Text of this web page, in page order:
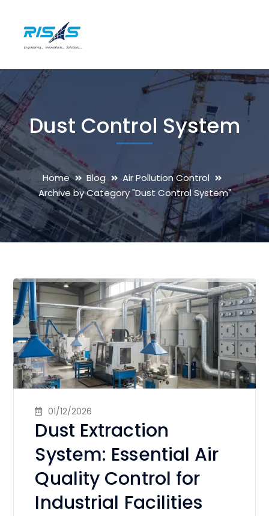
Dust Control System
Home Blog
Air Pollution Control
Archive by Category "Dust Control System"
01/12/2026
Dust Extraction
System: Essential Air
Quality Control for
Industrial Facilities